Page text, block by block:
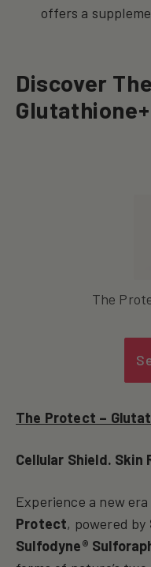
offers a
Discover
The
The Protect –
Cellular Shield. Skin
Experience a new
Protect, powered by
Sulfodyne®